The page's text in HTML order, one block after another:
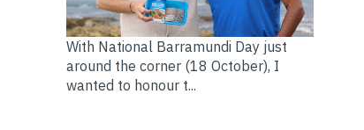
With National Barramundi Day just
around the corner (18 October), I
wanted to honour t...